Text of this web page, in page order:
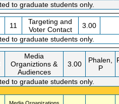
to graduate students only.
11
Targeting and
Voter Contact
3.00
to graduate students only.
Media
Organiztions &
Audiences
3.00
Phalen,
P
to graduate students only.